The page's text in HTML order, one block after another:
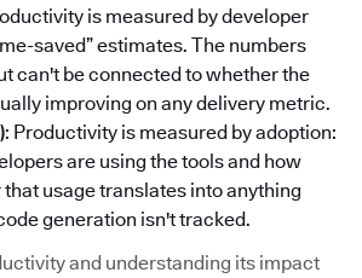
is measured by developer
saved” estimates. The numbers
can't be connected to whether the
improving on any delivery metric.
: Productivity is measured by adoption:
are using the tools and how
usage translates into anything
generation isn't tracked.
and understanding its impact